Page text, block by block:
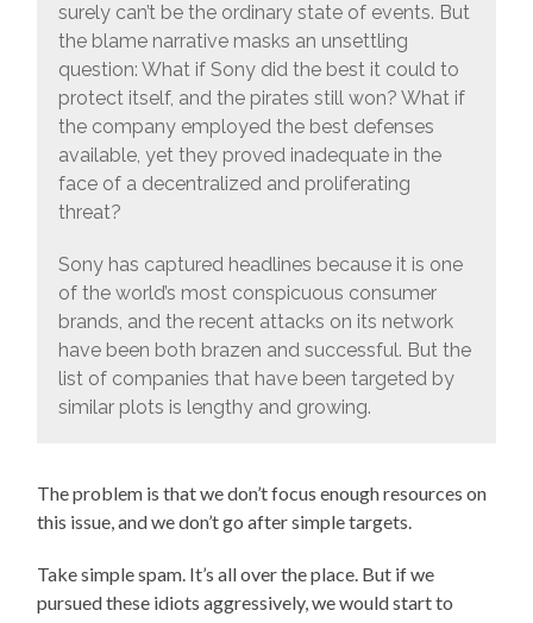
surely can’t be the ordinary state of events. But
the blame narrative masks an unsettling
question: What if Sony did the best it could to
protect itself, and the pirates still won? What if
the company employed the best defenses
available, yet they proved inadequate in the
face of a decentralized and proliferating
threat?
Sony has captured headlines because it is one
of the world’s most conspicuous consumer
brands, and the recent attacks on its network
have been both brazen and successful. But the
list of companies that have been targeted by
similar plots is lengthy and growing.
The problem is that we don’t focus enough resources on
this issue, and we don’t go after simple targets.
Take simple spam. It’s all over the place. But if we
pursued these idiots aggressively, we would start to